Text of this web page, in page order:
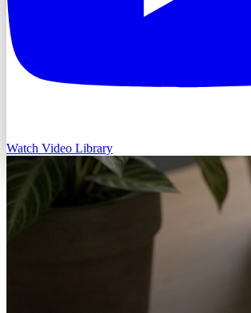
Watch Video Library